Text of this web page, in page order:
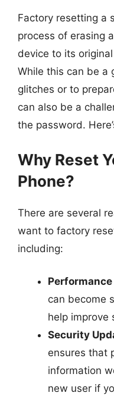
Factory resetting a
process of erasing
device to its
While this can be a
glitches or to
can also be a
the password.
Why Reset
Phone?
There are several
want to factory
including:
can become
help improve
Security
ensures that
information
new user if